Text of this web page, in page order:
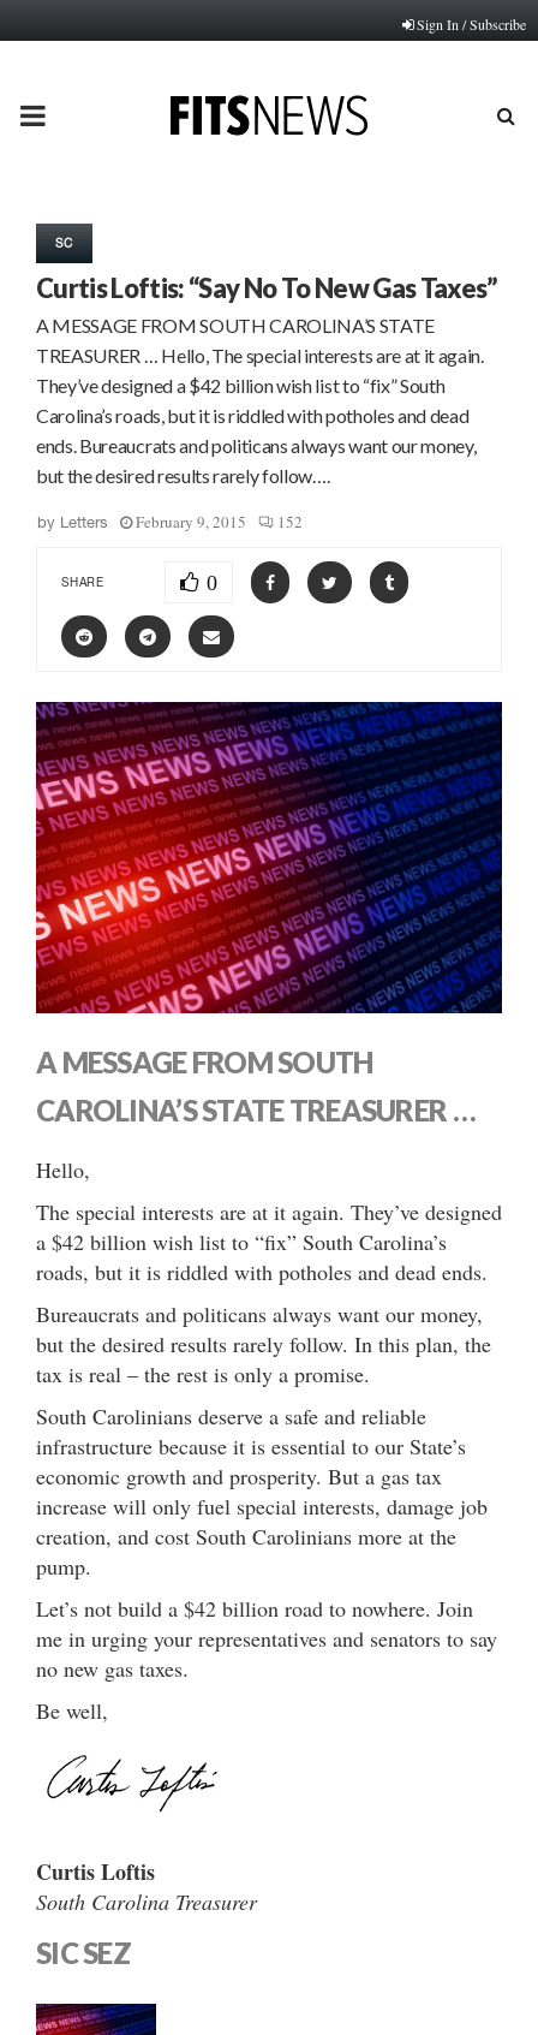
Sign In / Subscribe
PRIMARY
SC
Curtis Loftis: “Say No To New Gas Taxes”
A MESSAGE FROM SOUTH CAROLINA’S STATE
TREASURER … Hello, The special interests are at it again.
They’ve designed a $42 billion wish list to “fix” South
Carolina’s roads, but it is riddled with potholes and dead
ends. Bureaucrats and politicans always want our money,
but the desired results rarely follow….
by Letters February 9, 2015 152
SHARE 0
A MESSAGE FROM SOUTH
CAROLINA’S STATE TREASURER …
Hello,
The special interests are at it again. They’ve designed
a $42 billion wish list to “fix” South Carolina’s
roads, but it is riddled with potholes and dead ends.
Bureaucrats and politicans always want our money,
but the desired results rarely follow. In this plan, the
tax is real – the rest is only a promise.
South Carolinians deserve a safe and reliable
infrastructure because it is essential to our State’s
economic growth and prosperity. But a gas tax
increase will only fuel special interests, damage job
creation, and cost South Carolinians more at the
pump.
Let’s not build a $42 billion road to nowhere. Join
me in urging your representatives and senators to say
no new gas taxes.
Be well,
Curtis Loftis
South Carolina Treasurer
SIC SEZ